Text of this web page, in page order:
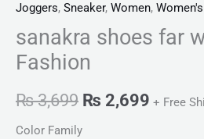
Joggers, Sneaker, Women,
sanakra shoes far
Fashion
₨3,699 ₨ 2,699 + Free
Color Family